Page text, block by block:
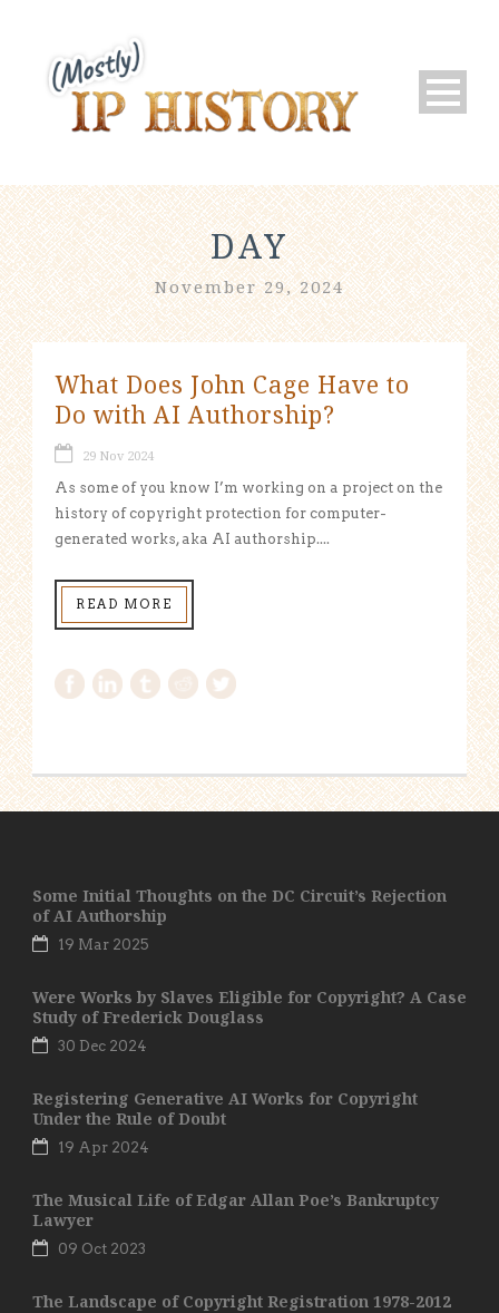
DAY
November 29, 2024
What Does John Cage Have to
Do with AI Authorship?
29 Nov 2024
As some of you know I’m working on a project on the
history of copyright protection for computer-
generated works, aka AI authorship....
READ MORE
Some Initial Thoughts on the DC Circuit’s Rejection
of AI Authorship
19 Mar 2025
Were Works by Slaves Eligible for Copyright? A Case
Study of Frederick Douglass
30 Dec 2024
Registering Generative AI Works for Copyright
Under the Rule of Doubt
19 Apr 2024
The Musical Life of Edgar Allan Poe’s Bankruptcy
Lawyer
09 Oct 2023
The Landscape of Copyright Registration 1978-2012